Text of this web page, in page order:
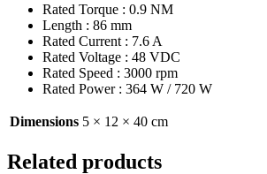
Rated Torque : 0.9 NM
Length : 86 mm
Rated Current : 7.6 A
Rated Voltage : 48 VDC
Rated Speed : 3000 rpm
Rated Power : 364 W / 720 W
Dimensions 5 × 12 × 40 cm
Related products